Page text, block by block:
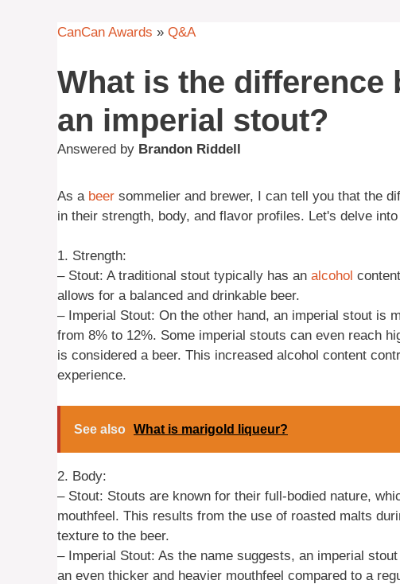
CanCan Awards » Q&A
What is the difference
an imperial stout?
Answered by Brandon Riddell
As a beer sommelier and brewer, I can tell you that the
in their strength, body, and flavor profiles. Let's delve
1. Strength:
– Stout: A traditional stout typically has an alcohol
allows for a balanced and drinkable beer.
– Imperial Stout: On the other hand, an imperial stout is
from 8% to 12%. Some imperial stouts can even reach
is considered a beer. This increased alcohol content
experience.
See also What is marigold liqueur?
2. Body:
– Stout: Stouts are known for their full-bodied nature,
mouthfeel. This results from the use of roasted malts
texture to the beer.
– Imperial Stout: As the name suggests, an imperial
an even thicker and heavier mouthfeel compared to a